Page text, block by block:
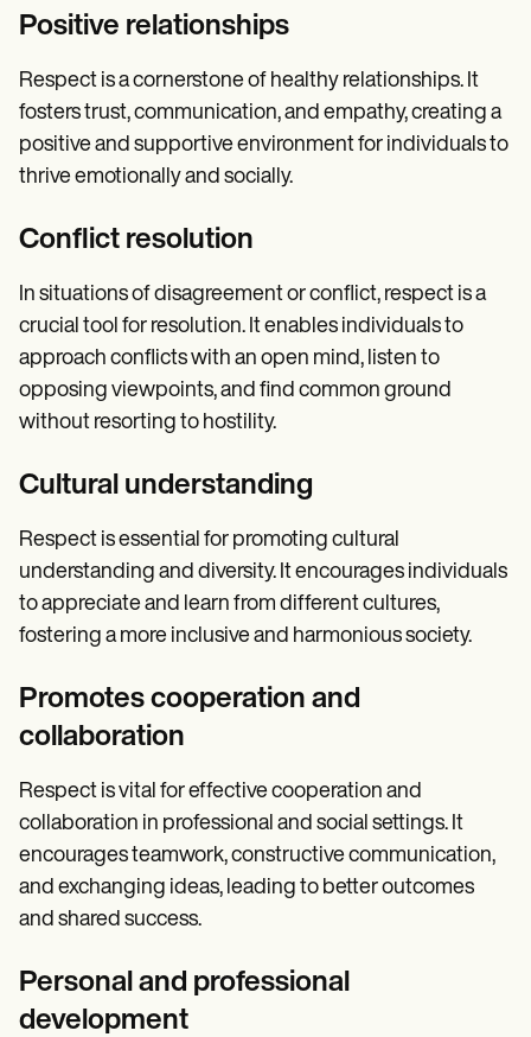
Positive relationships
Respect is a cornerstone of healthy relationships. It
fosters trust, communication, and empathy, creating a
positive and supportive environment for individuals to
thrive emotionally and socially.
Conflict resolution
In situations of disagreement or conflict, respect is a
crucial tool for resolution. It enables individuals to
approach conflicts with an open mind, listen to
opposing viewpoints, and find common ground
without resorting to hostility.
Cultural understanding
Respect is essential for promoting cultural
understanding and diversity. It encourages individuals
to appreciate and learn from different cultures,
fostering a more inclusive and harmonious society.
Promotes cooperation and
collaboration
Respect is vital for effective cooperation and
collaboration in professional and social settings. It
encourages teamwork, constructive communication,
and exchanging ideas, leading to better outcomes
and shared success.
Personal and professional
development